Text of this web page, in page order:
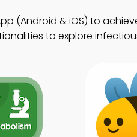
(Android & iOS) to
to explore